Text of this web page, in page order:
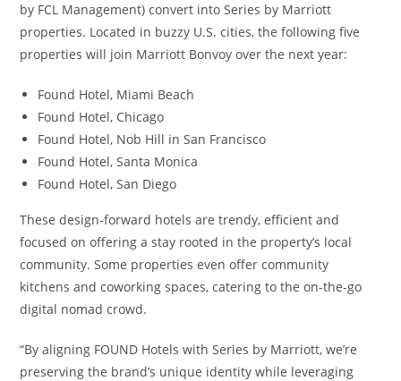
by FCL Management) convert into Series by Marriott
properties. Located in buzzy U.S. cities, the following five
properties will join Marriott Bonvoy over the next year:
Found Hotel, Miami Beach
Found Hotel, Chicago
Found Hotel, Nob Hill in San Francisco
Found Hotel, Santa Monica
Found Hotel, San Diego
These design-forward hotels are trendy, efficient and
focused on offering a stay rooted in the property’s local
community. Some properties even offer community
kitchens and coworking spaces, catering to the on-the-go
digital nomad crowd.
“By aligning FOUND Hotels with Series by Marriott, we’re
preserving the brand’s unique identity while leveraging